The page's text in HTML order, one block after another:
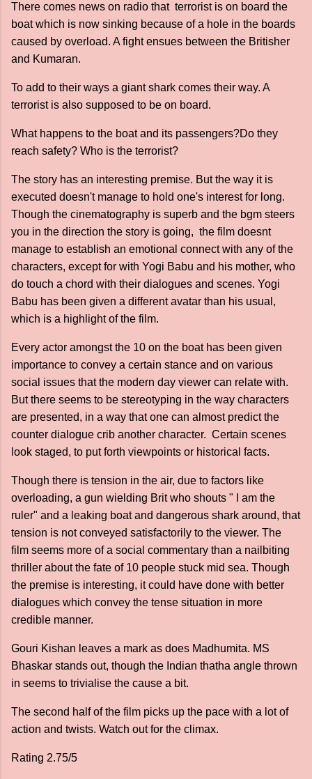
There comes news on radio that terrorist is on board the
boat which is now sinking because of a hole in the boards
caused by overload. A fight ensues between the Britisher
and Kumaran.
To add to their ways a giant shark comes their way. A
terrorist is also supposed to be on board.
What happens to the boat and its passengers?Do they
reach safety? Who is the terrorist?
The story has an interesting premise. But the way it is
executed doesn't manage to hold one's interest for long.
Though the cinematography is superb and the bgm steers
you in the direction the story is going, the film doesnt
manage to establish an emotional connect with any of the
characters, except for with Yogi Babu and his mother, who
do touch a chord with their dialogues and scenes. Yogi
Babu has been given a different avatar than his usual,
which is a highlight of the film.
Every actor amongst the 10 on the boat has been given
importance to convey a certain stance and on various
social issues that the modern day viewer can relate with.
But there seems to be stereotyping in the way characters
are presented, in a way that one can almost predict the
counter dialogue crib another character. Certain scenes
look staged, to put forth viewpoints or historical facts.
Though there is tension in the air, due to factors like
overloading, a gun wielding Brit who shouts " I am the
ruler" and a leaking boat and dangerous shark around, that
tension is not conveyed satisfactorily to the viewer. The
film seems more of a social commentary than a nailbiting
thriller about the fate of 10 people stuck mid sea. Though
the premise is interesting, it could have done with better
dialogues which convey the tense situation in more
credible manner.
Gouri Kishan leaves a mark as does Madhumita. MS
Bhaskar stands out, though the Indian thatha angle thrown
in seems to trivialise the cause a bit.
The second half of the film picks up the pace with a lot of
action and twists. Watch out for the climax.
Rating 2.75/5